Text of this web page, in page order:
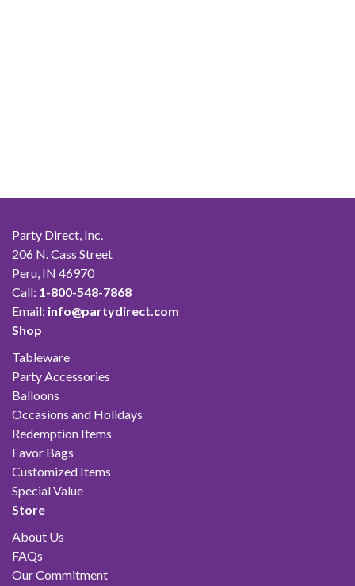
Party Direct, Inc.
206 N. Cass Street
Peru, IN 46970
Call: 1-800-548-7868
Email: info@partydirect.com
Shop
Tableware
Party Accessories
Balloons
Occasions and Holidays
Redemption Items
Favor Bags
Customized Items
Special Value
Store
About Us
FAQs
Our Commitment